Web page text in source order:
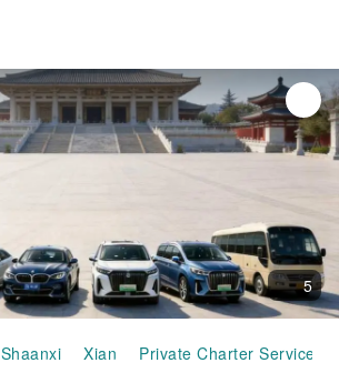
5
Shaanxi Xian Private Charter Services